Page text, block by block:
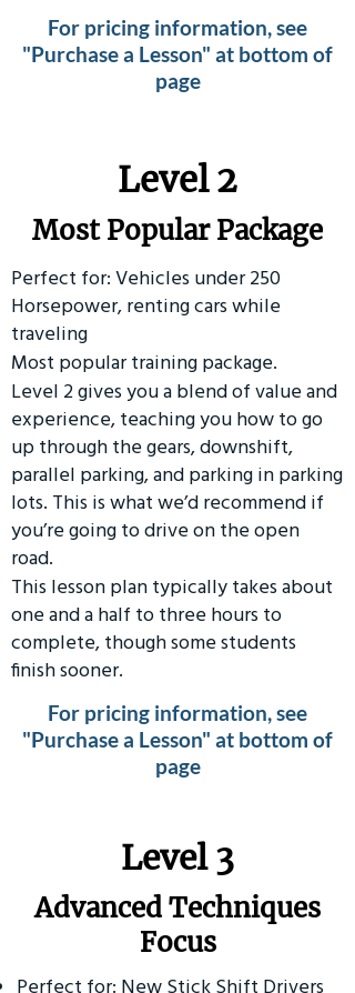
For pricing information, see
"Purchase a Lesson" at bottom of
page
Level 2
Most Popular Package
Perfect for: Vehicles under 250
Horsepower, renting cars while
traveling
Most popular training package.
Level 2 gives you a blend of value and
experience, teaching you how to go
up through the gears, downshift,
parallel parking, and parking in parking
lots. This is what we’d recommend if
you’re going to drive on the open
road.
This lesson plan typically takes about
one and a half to three hours to
complete, though some students
finish sooner.
For pricing information, see
"Purchase a Lesson" at bottom of
page
​Level 3
Advanced Techniques
Focus
Perfect for: New Stick Shift Drivers